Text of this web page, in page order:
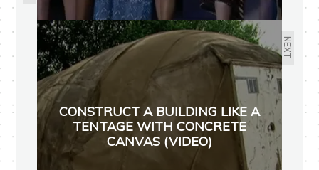
NEXT
CONSTRUCT A BUILDING LIKE A
TENTAGE WITH CONCRETE
CANVAS (VIDEO)